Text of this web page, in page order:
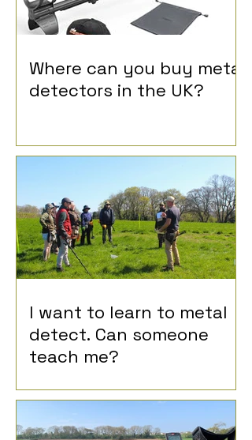
Where can you buy metal
detectors in the UK?
I want to learn to metal
detect. Can someone
teach me?